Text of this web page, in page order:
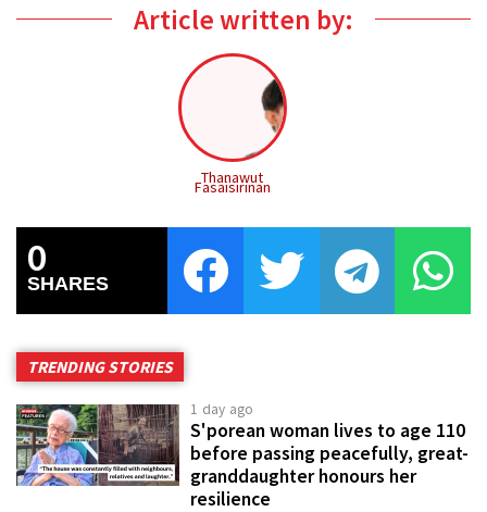
Article written by:
Thanawut
Fasaisirinan
0
SHARES
TRENDING STORIES
1 day ago
S'porean woman lives to age 110
before passing peacefully, great-
granddaughter honours her
resilience